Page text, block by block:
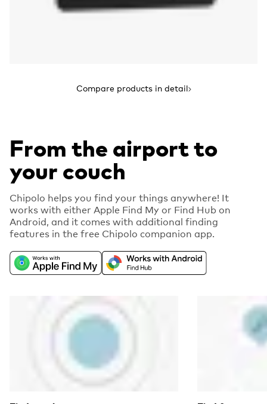
Compare products in detail
From the airport to
your couch
Chipolo helps you find your things anywhere! It
works with either Apple Find My or Find Hub on
Android, and it comes with additional finding
features in the free Chipolo companion app.